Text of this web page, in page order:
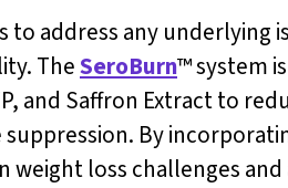
to address any
TheSeroBurn™ system
and Saffron Extract to
By
loss challenges